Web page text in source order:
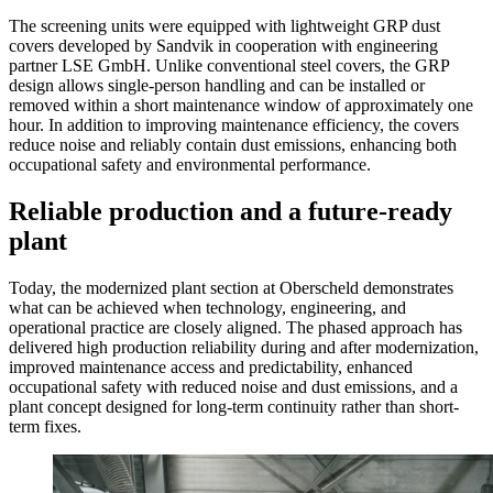
The screening units were equipped with lightweight GRP dust
covers developed by Sandvik in cooperation with engineering
partner LSE GmbH. Unlike conventional steel covers, the GRP
design allows single-person handling and can be installed or
removed within a short maintenance window of approximately one
hour. In addition to improving maintenance efficiency, the covers
reduce noise and reliably contain dust emissions, enhancing both
occupational safety and environmental performance.
Reliable production and a future-ready
plant
Today, the modernized plant section at Oberscheld demonstrates
what can be achieved when technology, engineering, and
operational practice are closely aligned. The phased approach has
delivered high production reliability during and after modernization,
improved maintenance access and predictability, enhanced
occupational safety with reduced noise and dust emissions, and a
plant concept designed for long-term continuity rather than short-
term fixes.